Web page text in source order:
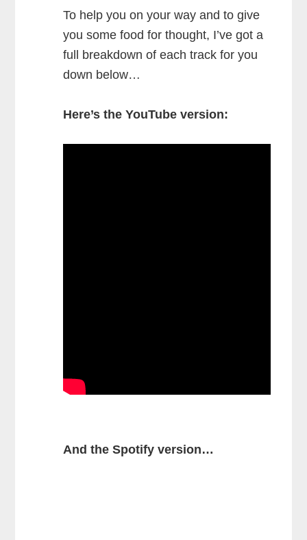
To help you on your way and to give
you some food for thought, I’ve got a
full breakdown of each track for you
down below…
Here’s the YouTube version:
And the Spotify version…